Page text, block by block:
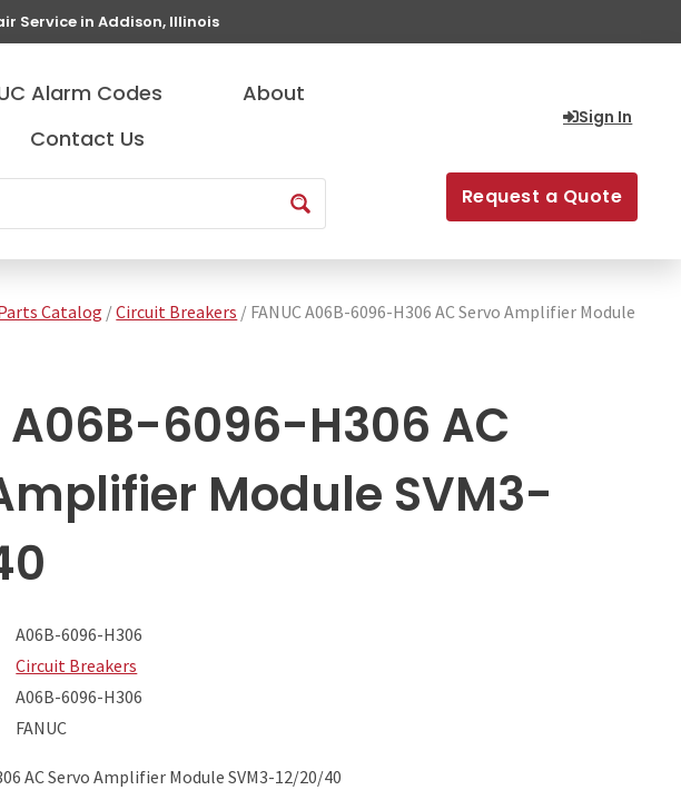
Service in Addison, Illinois
Alarm Codes
About
Contact Us
Sign In
Request a Quote
Catalog /Circuit Breakers / FANUC A06B-6096-H306 AC Servo Amplifier Module
A06B-6096-H306 AC
Module SVM3-
A06B-6096-H306
Circuit Breakers
A06B-6096-H306
FANUC
AC Servo Amplifier Module SVM3-12/20/40